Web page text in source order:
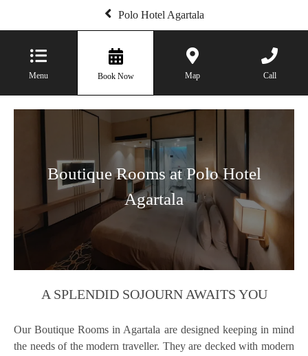
Polo Hotel Agartala
Menu Book Now Map Call
Boutique Rooms at Polo Hotel
Agartala
A SPLENDID SOJOURN AWAITS YOU
Our Boutique Rooms in Agartala are designed keeping in mind
the needs of the modern traveller. They are decked with modern